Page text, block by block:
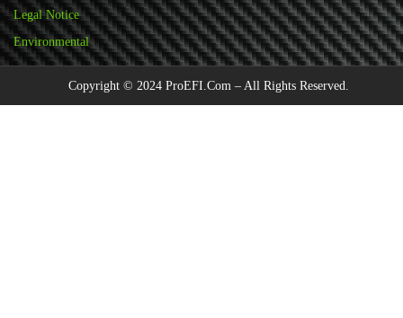
Legal Notice
Environmental
Copyright © 2024 ProEFI.Com – All Rights Reserved.